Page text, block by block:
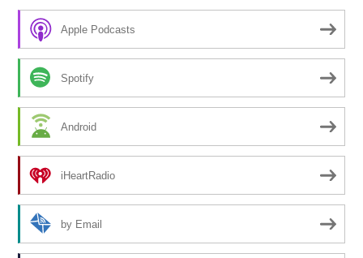
Apple Podcasts
Spotify
Android
iHeartRadio
by Email